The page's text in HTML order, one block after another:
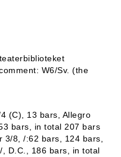
W6/Sv. (the
(C), 13 bars, Allegro
bars, in total 207 bars
3/8, /:62 bars, 124 bars,
D.C., 186 bars, in total